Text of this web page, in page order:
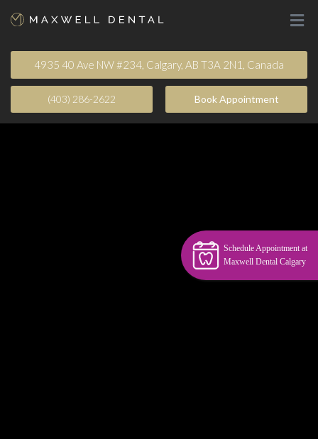
4935 40 Ave NW #234, Calgary, AB T3A 2N1, Canada
(403) 286-2622 Book Appointment​
Schedule Appointment at
Maxwell Dental Calgary